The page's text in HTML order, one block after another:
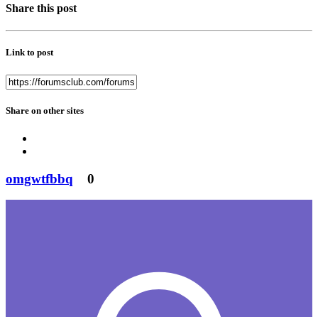
Share this post
Link to post
Share on other sites
omgwtfbbq 0